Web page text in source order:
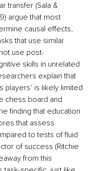
transfer (Sala &
argue that most
causal effects,
that use similar
use post-
skills in unrelated
explain that
is likely limited
chess board and
finding that education
that assess
to tests of fluid
of success (Ritchie
from this